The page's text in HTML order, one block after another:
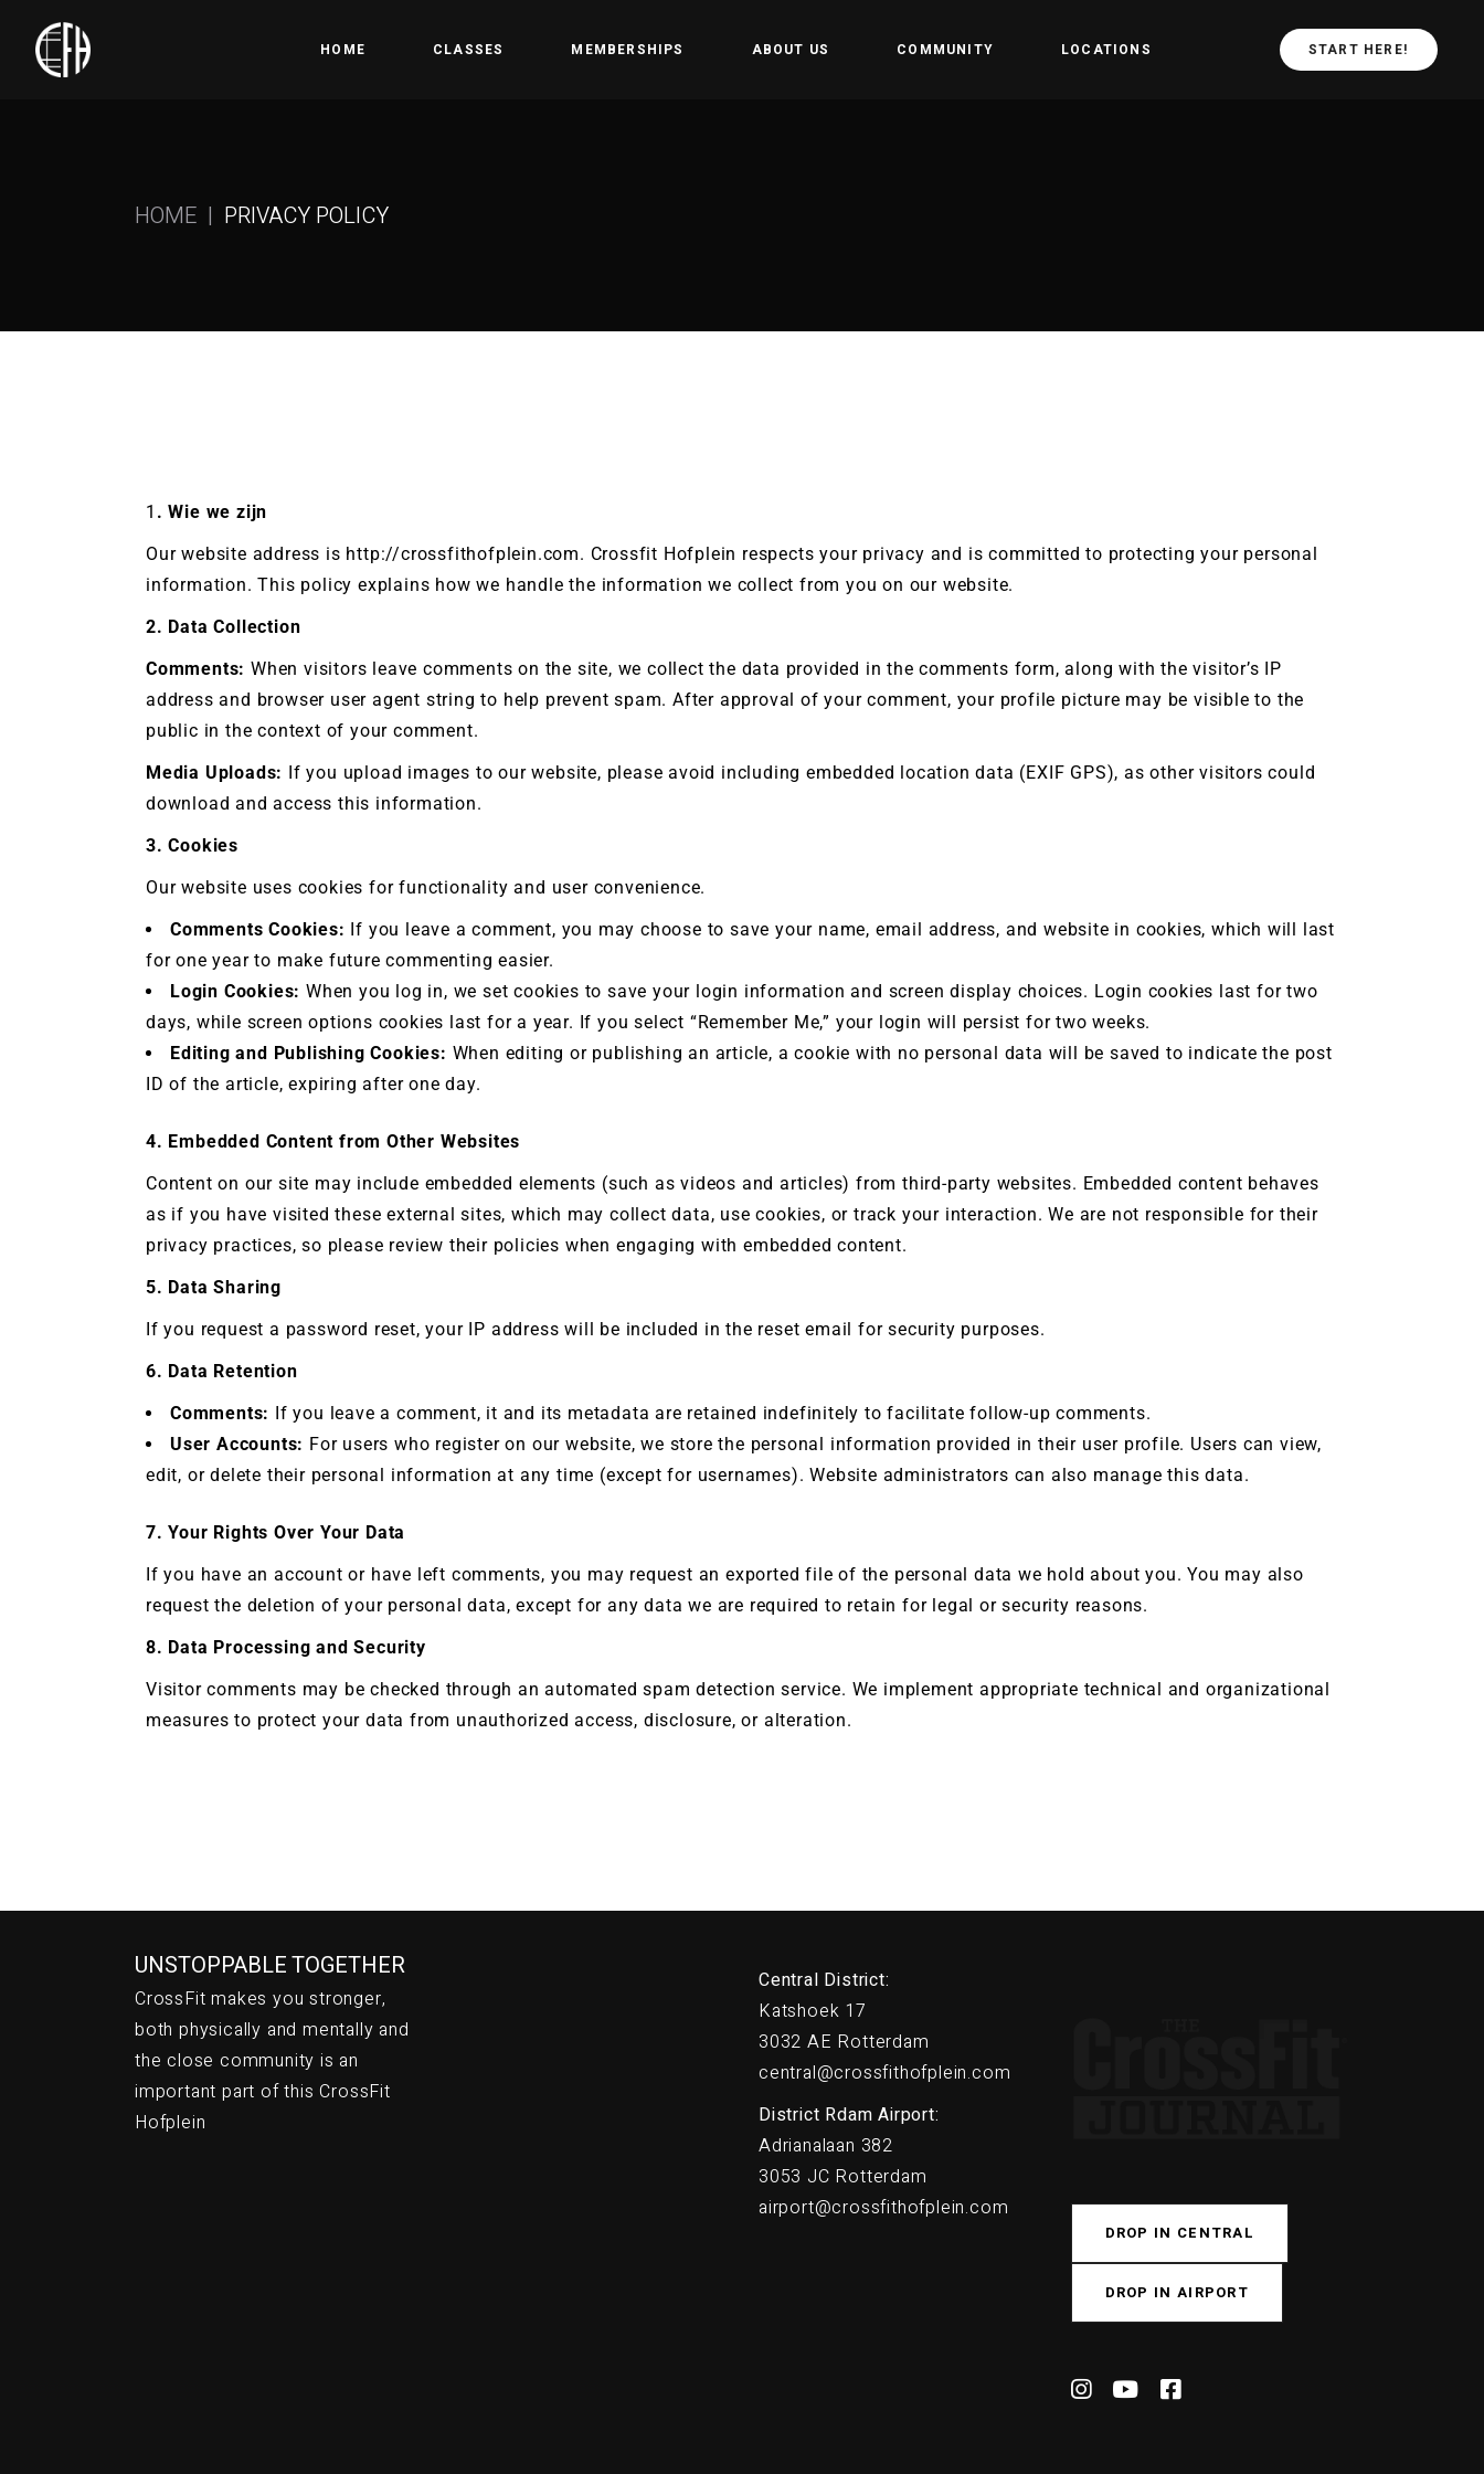
HOME CLASSES MEMBERSHIPS ABOUT US COMMUNITY LOCATIONS START HERE!
HOME PRIVACY POLICY
1 . Wie we zijn
Our website address is http://crossfithofplein.com. Crossfit Hofplein respects your privacy and is committed to protecting your personal
information. This policy explains how we handle the information we collect from you on our website.
2. Data Collection
Comments: When visitors leave comments on the site, we collect the data provided in the comments form, along with the visitor’s IP
address and browser user agent string to help prevent spam. After approval of your comment, your profile picture may be visible to the
public in the context of your comment.
Media Uploads: If you upload images to our website, please avoid including embedded location data (EXIF GPS), as other visitors could
download and access this information.
3. Cookies
Our website uses cookies for functionality and user convenience.
Comments Cookies: If you leave a comment, you may choose to save your name, email address, and website in cookies, which will last
for one year to make future commenting easier.
Login Cookies: When you log in, we set cookies to save your login information and screen display choices. Login cookies last for two
days, while screen options cookies last for a year. If you select “Remember Me,” your login will persist for two weeks.
Editing and Publishing Cookies: When editing or publishing an article, a cookie with no personal data will be saved to indicate the post
ID of the article, expiring after one day.
4. Embedded Content from Other Websites
Content on our site may include embedded elements (such as videos and articles) from third-party websites. Embedded content behaves
as if you have visited these external sites, which may collect data, use cookies, or track your interaction. We are not responsible for their
privacy practices, so please review their policies when engaging with embedded content.
5. Data Sharing
If you request a password reset, your IP address will be included in the reset email for security purposes.
6. Data Retention
Comments: If you leave a comment, it and its metadata are retained indefinitely to facilitate follow-up comments.
User Accounts: For users who register on our website, we store the personal information provided in their user profile. Users can view,
edit, or delete their personal information at any time (except for usernames). Website administrators can also manage this data.
7. Your Rights Over Your Data
If you have an account or have left comments, you may request an exported file of the personal data we hold about you. You may also
request the deletion of your personal data, except for any data we are required to retain for legal or security reasons.
8. Data Processing and Security
Visitor comments may be checked through an automated spam detection service. We implement appropriate technical and organizational
measures to protect your data from unauthorized access, disclosure, or alteration.
UNSTOPPABLE TOGETHER
CrossFit makes you stronger,
both physically and mentally and
the close community is an
important part of this CrossFit
Hofplein
Central District:
Katshoek 17
3032 AE Rotterdam
central@crossfithofplein.com
District Rdam Airport:
Adrianalaan 382
3053 JC Rotterdam
airport@crossfithofplein.com
DROP IN CENTRAL
DROP IN AIRPORT